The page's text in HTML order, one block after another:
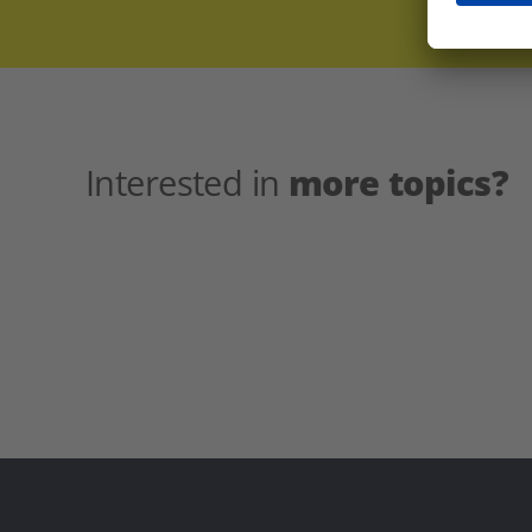
Interested in more topics?